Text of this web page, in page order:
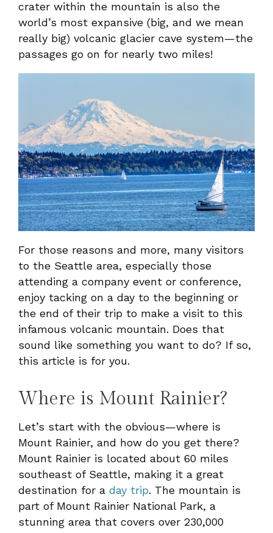
crater within the mountain is also the
world’s most expansive (big, and we mean
really big) volcanic glacier cave system—the
passages go on for nearly two miles!
For those reasons and more, many visitors
to the Seattle area, especially those
attending a company event or conference,
enjoy tacking on a day to the beginning or
the end of their trip to make a visit to this
infamous volcanic mountain. Does that
sound like something you want to do? If so,
this article is for you.
Where is Mount Rainier?
Let’s start with the obvious—where is
Mount Rainier, and how do you get there?
Mount Rainier is located about 60 miles
southeast of Seattle, making it a great
destination for a day trip. The mountain is
part of Mount Rainier National Park, a
stunning area that covers over 230,000